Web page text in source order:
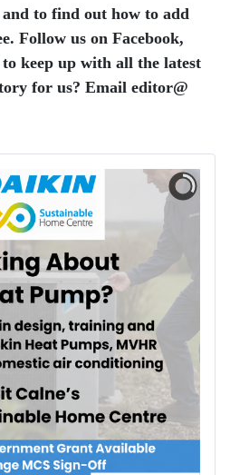
to find out how to add
Follow us on Facebook,
keep up with all the latest
for us? Email editor​@​